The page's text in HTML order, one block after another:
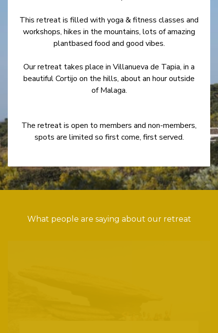
This retreat is filled with yoga & fitness classes and
workshops, hikes in the mountains, lots of amazing
plantbased food and good vibes.
Our retreat takes place in Villanueva de Tapia, in a
beautiful Cortijo on the hills, about an hour outside
of Malaga.
The retreat is open to members and non-members,
spots are limited so first come, first served.
What people are saying about our retreat